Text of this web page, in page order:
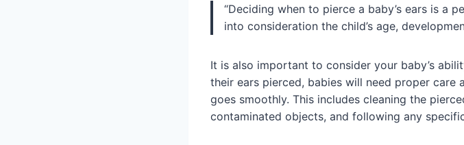
“Deciding when to pierce a baby’s ears is a
into consideration the child’s age,
It is also important to consider your baby’s
their ears pierced, babies will need proper care
goes smoothly. This includes cleaning the
contaminated objects, and following any